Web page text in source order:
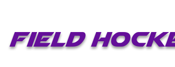
Field